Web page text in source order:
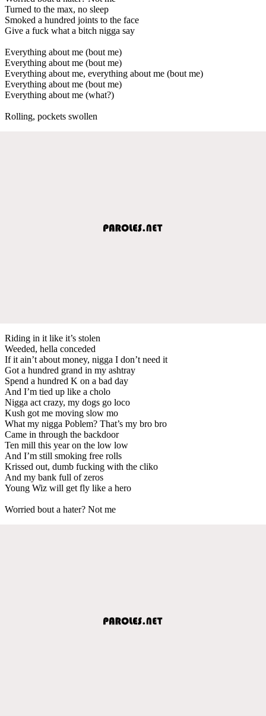
Turned to the max, no sleep
Smoked a hundred joints to the face
Give a fuck what a bitch nigga say
Everything about me (bout me)
Everything about me (bout me)
Everything about me, everything about me (bout me)
Everything about me (bout me)
Everything about me (what?)
Rolling, pockets swollen
Riding in it like it’s stolen
Weeded, hella conceded
If it ain’t about money, nigga I don’t need it
Got a hundred grand in my ashtray
Spend a hundred K on a bad day
And I’m tied up like a cholo
Nigga act crazy, my dogs go loco
Kush got me moving slow mo
What my nigga Poblem? That’s my bro bro
Came in through the backdoor
Ten mill this year on the low low
And I’m still smoking free rolls
Krissed out, dumb fucking with the cliko
And my bank full of zeros
Young Wiz will get fly like a hero
Worried bout a hater? Not me